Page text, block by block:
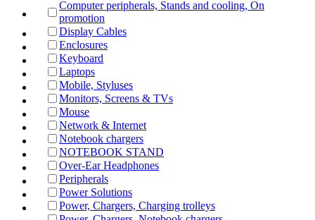
Computer peripherals, Stands and cooling, On
promotion
Display Cables
Enclosures
Keyboard
Laptops
Mobile, Styluses
Monitors, Screens & TVs
Mouse
Network & Internet
Notebook chargers
NOTEBOOK STAND
Over-Ear Headphones
Peripherals
Power Solutions
Power, Chargers, Charging trolleys